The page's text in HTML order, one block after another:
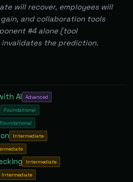
will recover, employees will
and collaboration tools
#4 alone (tool
the prediction.
AI Advanced
Foundational
Foundational
Intermediate
Intermediate
Intermediate